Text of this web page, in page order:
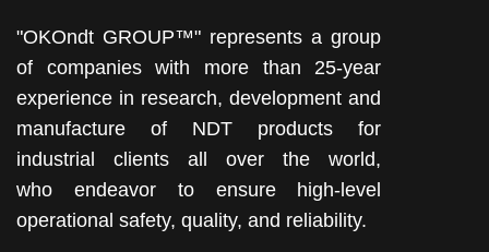
"OKOndt GROUP™" represents a group
of companies with more than 25-year
experience in research, development and
manufacture of NDT products for
industrial clients all over the world,
who endeavor to ensure high-level
operational safety, quality, and reliability.